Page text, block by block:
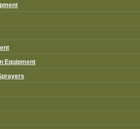
Equipment
and
–
tractor and